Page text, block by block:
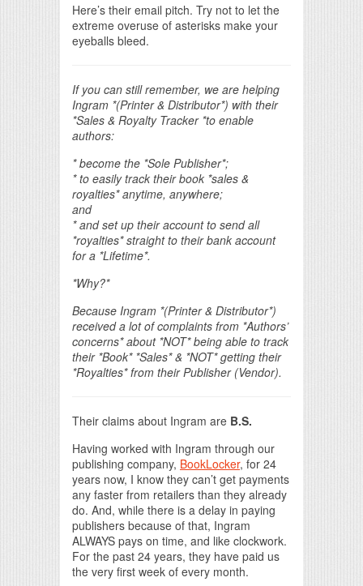
Here’s their email pitch. Try not to let the
extreme overuse of asterisks make your
eyeballs bleed.
If you can still remember, we are helping
Ingram *(Printer & Distributor*) with their
*Sales & Royalty Tracker *to enable
authors:
* become the *Sole Publisher*;
* to easily track their book *sales &
royalties* anytime, anywhere;
and
* and set up their account to send all
*royalties* straight to theirbank account
for a *Lifetime*.
*Why?*
Because Ingram *(Printer & Distributor*)
received a lot of complaints from *Authors’
concerns* about *NOT* being able to track
their *Book* *Sales* & *NOT* getting their
*Royalties* from their Publisher (Vendor).
Their claims about Ingram are B.S.
Having worked with Ingram through our
publishing company, BookLocker, for 24
years now, I know they can’t get payments
any faster from retailers than they already
do. And, while there is a delay in paying
publishers because of that, Ingram
ALWAYS pays on time, and like clockwork.
For the past 24 years, they have paid us
the very first week of every month.